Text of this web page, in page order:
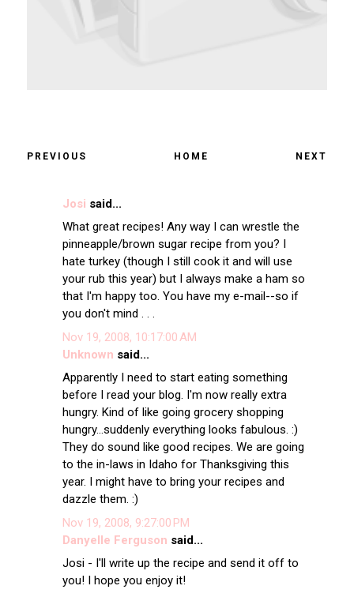
PREVIOUS HOME NEXT
Josi said...
What great recipes! Any way I can wrestle the
pinneapple/brown sugar recipe from you? I
hate turkey (though I still cook it and will use
your rub this year) but I always make a ham so
that I'm happy too. You have my e-mail--so if
you don't mind . . .
Nov 19, 2008, 10:17:00 AM
Unknown said...
Apparently I need to start eating something
before I read your blog. I'm now really extra
hungry. Kind of like going grocery shopping
hungry...suddenly everything looks fabulous. :)
They do sound like good recipes. We are going
to the in-laws in Idaho for Thanksgiving this
year. I might have to bring your recipes and
dazzle them. :)
Nov 19, 2008, 9:27:00 PM
Danyelle Ferguson said...
Josi - I'll write up the recipe and send it off to
you! I hope you enjoy it!